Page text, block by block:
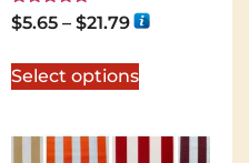
Rated
5.00
$5.65 – $21.79
Select options